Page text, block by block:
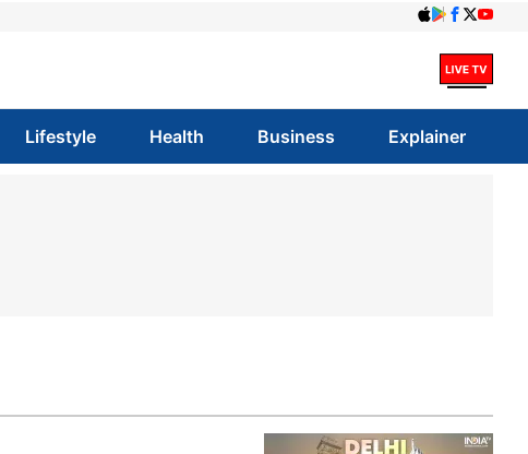
Lifestyle Health Business Explainer